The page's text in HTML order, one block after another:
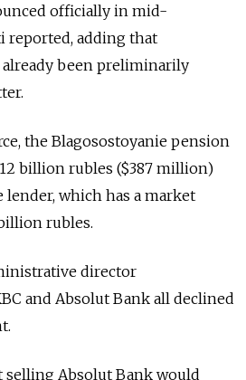
officially in mid-
reported, adding that
been preliminarily
the Blagosostoyanie pension
billion rubles ($387 million)
which has a market
rubles.
director
and Absolut Bank all declined
selling Absolut Bank would